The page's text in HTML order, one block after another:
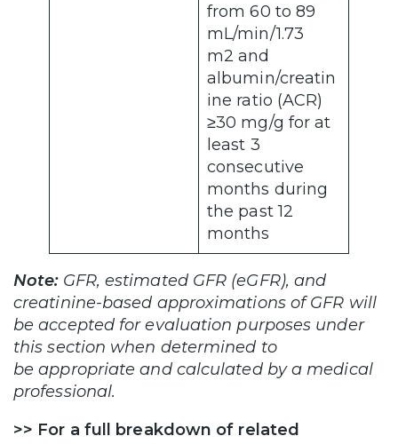
from 60 to 89
mL/min/1.73
m2 and
albumin/creatin
ine ratio (ACR)
≥30 mg/g for at
least 3
consecutive
months during
the past 12
months
Note:GFR, estimated GFR (eGFR), and
creatinine-based approximations of GFR will
be accepted for evaluation purposes under
this section when determined to
be appropriate and calculated by a medical
professional.
>> For a full breakdown of related